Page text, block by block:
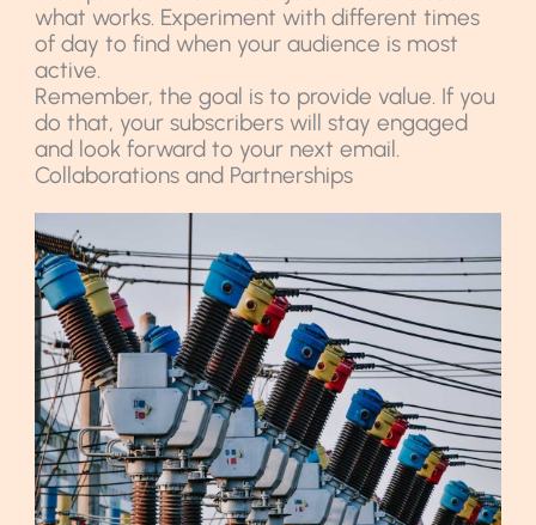
what works. Experiment with different times
of day to find when your audience is most
active.
Remember, the goal is to provide value. If you
do that, your subscribers will stay engaged
and look forward to your next email.
Collaborations and Partnerships